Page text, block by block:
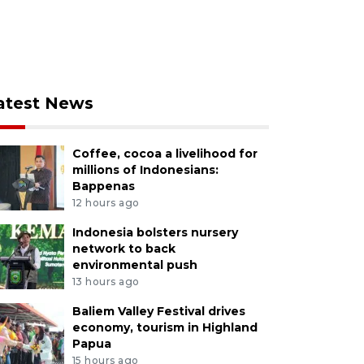
News
Coffee, cocoa a livelihood for
millions of Indonesians:
Bappenas
12 hours ago
Indonesia bolsters nursery
network to back
environmental push
13 hours ago
Baliem Valley Festival drives
economy, tourism in Highland
Papua
15 hours ago